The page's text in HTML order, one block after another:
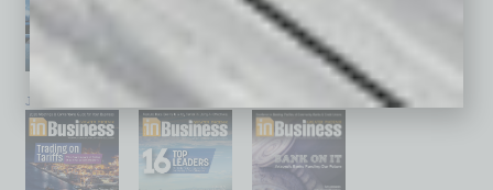
January 2026